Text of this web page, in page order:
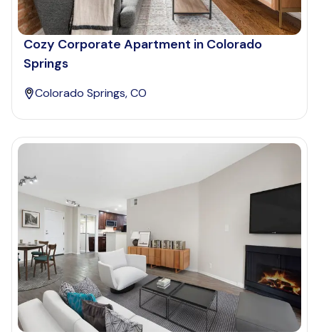
Cozy Corporate Apartment in Colorado
Springs
Colorado Springs, CO